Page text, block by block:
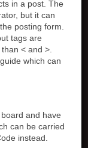
in a post. The
but it can
posting form.
tags are
< and >.
which can
and have
can be carried
instead.